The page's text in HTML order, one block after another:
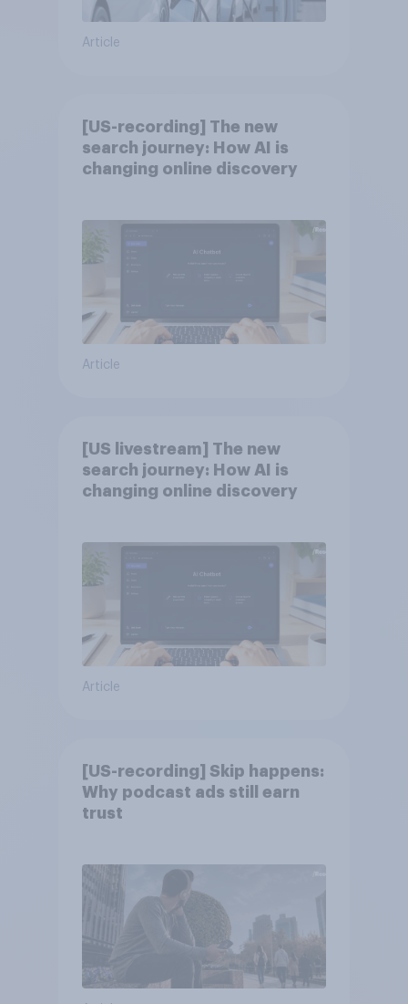
Article
[US-recording] The new
search journey: How AI is
changing online discovery
Article
[US livestream] The new
search journey: How AI is
changing online discovery
Article
[US-recording] Skip happens:
Why podcast ads still earn
trust